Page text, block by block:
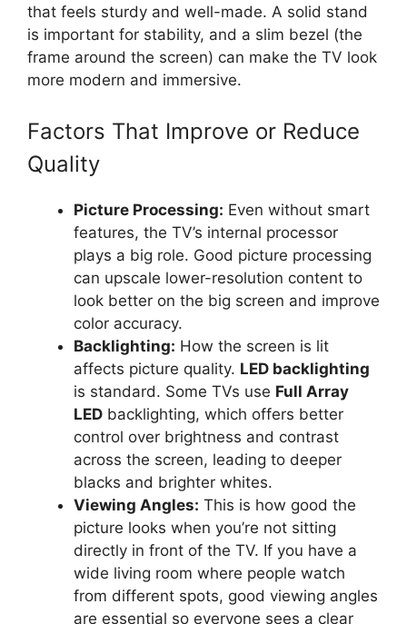
that feels sturdy and well-made. A solid stand
is important for stability, and a slim bezel (the
frame around the screen) can make the TV look
more modern and immersive.
Factors That Improve or Reduce
Quality
Picture Processing: Even without smart
features, the TV’s internal processor
plays a big role. Good picture processing
can upscale lower-resolution content to
look better on the big screen and improve
color accuracy.
Backlighting: How the screen is lit
affects picture quality. LED backlighting
is standard. Some TVs use Full Array
LED backlighting, which offers better
control over brightness and contrast
across the screen, leading to deeper
blacks and brighter whites.
Viewing Angles: This is how good the
picture looks when you’re not sitting
directly in front of the TV. If you have a
wide living room where people watch
from different spots, good viewing angles
are essential so everyone sees a clear